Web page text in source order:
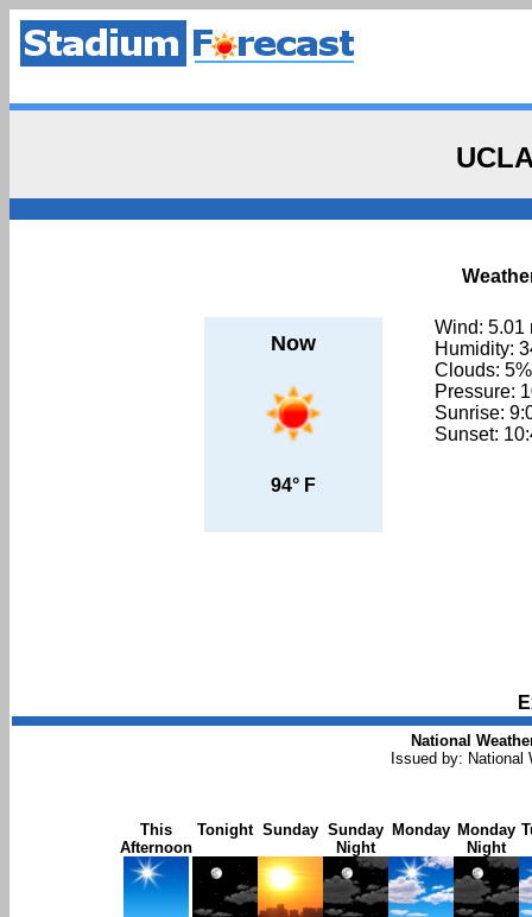
Now
94° F
Wind: 5.01
Humidity:
Clouds: 5%
Pressure:
Sunrise:
Sunset:
National
Issued by: National
This
Afternoon
Tonight Sunday Sunday
Night
Monday Monday
Night